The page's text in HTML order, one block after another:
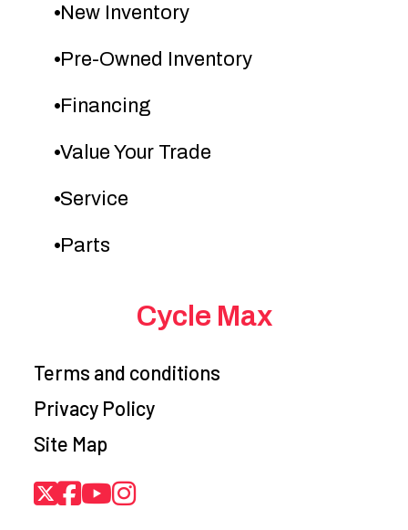
New Inventory
Pre-Owned Inventory
Financing
Value Your Trade
Service
Parts
Cycle Max
Terms and conditions
Privacy Policy
Site Map